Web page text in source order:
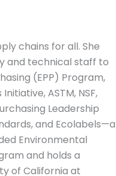
chains for all. She
and technical staff to
(EPP) Program,
ASTM, NSF,
Leadership
and Ecolabels—a
Environmental
and holds a
of California at